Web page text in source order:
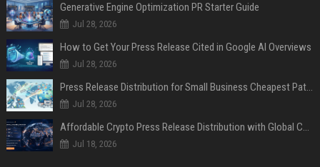
Generative Engine Optimization PR Starter Guide
Jul 28, 2026
How to Get Your Press Release Cited in Google AI Overviews
Jul 28, 2026
Press Release Distribution for Small Business Cheapest Path to Real Coverage
Jul 28, 2026
Affordable Crypto Press Release Distribution with Global Coverage
Jul 18, 2026